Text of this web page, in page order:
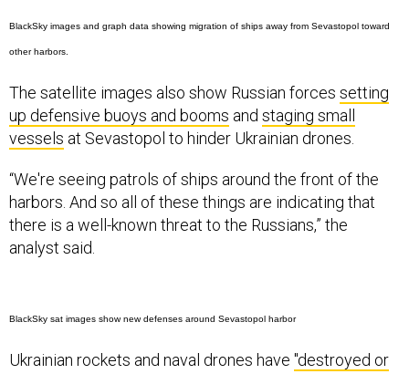
BlackSky images and graph data showing migration of ships away from Sevastopol toward
other harbors.
The satellite images also show Russian forces setting
up defensive buoys and booms and staging small
vessels at Sevastopol to hinder Ukrainian drones.
“We're seeing patrols of ships around the front of the
harbors. And so all of these things are indicating that
there is a well-known threat to the Russians,” the
analyst said.
BlackSky sat images show new defenses around Sevastopol harbor
Ukrainian rockets and naval drones have "destroyed or